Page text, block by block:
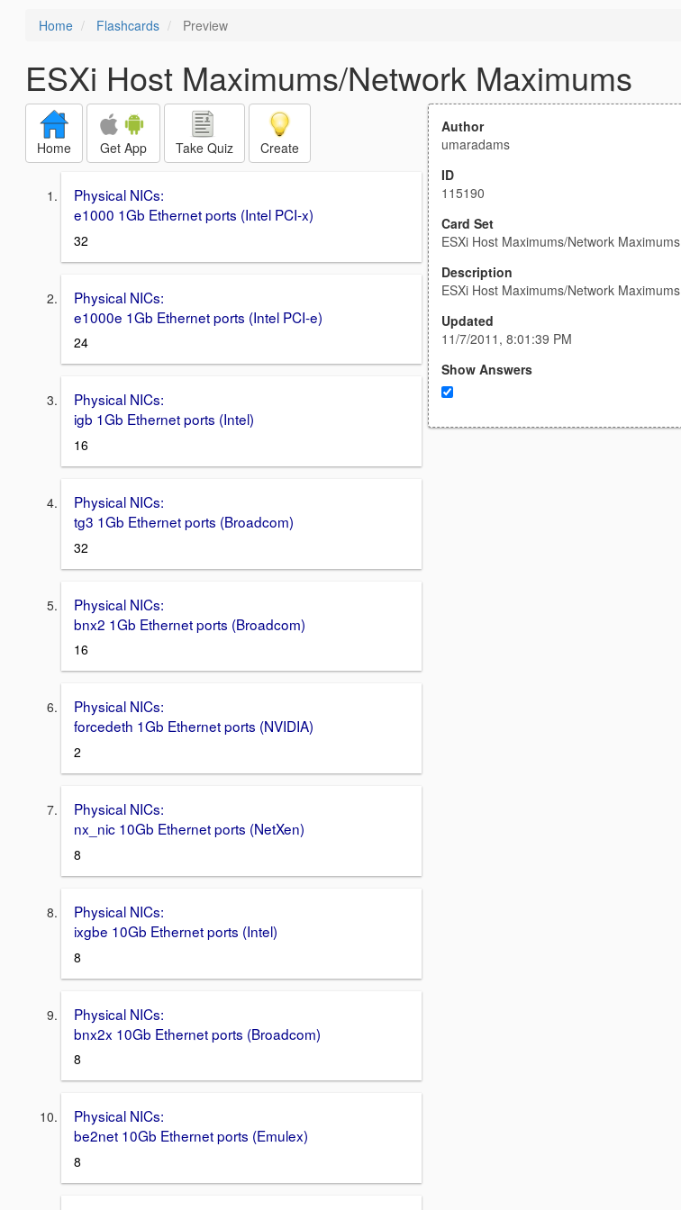
Home Flashcards Preview
ESXi Host Maximums/Network Maximums
Home Get App Take Quiz Create
Physical NICs:
e1000 1Gb Ethernet ports (Intel PCI‐x)
32
Physical NICs:
e1000e 1Gb Ethernet ports (Intel PCI‐e)
24
Physical NICs:
igb 1Gb Ethernet ports (Intel)
16
Physical NICs:
tg3 1Gb Ethernet ports (Broadcom)
32
Physical NICs:
bnx2 1Gb Ethernet ports (Broadcom)
16
Physical NICs:
forcedeth 1Gb Ethernet ports (NVIDIA)
2
Physical NICs:
nx_nic 10Gb Ethernet ports (NetXen)
8
Physical NICs:
ixgbe 10Gb Ethernet ports (Intel)
8
Physical NICs:
bnx2x 10Gb Ethernet ports (Broadcom)
8
Physical NICs:
be2net 10Gb Ethernet ports (Emulex)
8
Author
umaradams
ID
115190
Card Set
ESXi Host Maximums/Network Maximums
Description
ESXi Host Maximums/Network Maximums
Updated
11/7/2011, 8:01:39 PM
Show Answers